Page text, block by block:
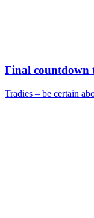
Final countdown
Tradies – be certain